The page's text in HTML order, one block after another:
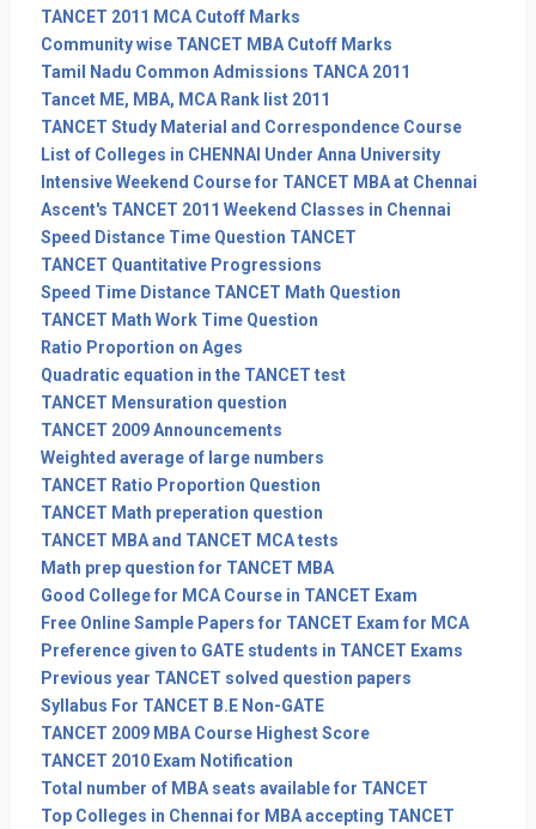
TANCET 2011 MCA Cutoff Marks
Community wise TANCET MBA Cutoff Marks
Tamil Nadu Common Admissions TANCA 2011
Tancet ME, MBA, MCA Rank list 2011
TANCET Study Material and Correspondence Course
List of Colleges in CHENNAI Under Anna University
Intensive Weekend Course for TANCET MBA at Chennai
Ascent's TANCET 2011 Weekend Classes in Chennai
Speed Distance Time Question TANCET
TANCET Quantitative Progressions
Speed Time Distance TANCET Math Question
TANCET Math Work Time Question
Ratio Proportion on Ages
Quadratic equation in the TANCET test
TANCET Mensuration question
TANCET 2009 Announcements
Weighted average of large numbers
TANCET Ratio Proportion Question
TANCET Math preperation question
TANCET MBA and TANCET MCA tests
Math prep question for TANCET MBA
Good College for MCA Course in TANCET Exam
Free Online Sample Papers for TANCET Exam for MCA
Preference given to GATE students in TANCET Exams
Previous year TANCET solved question papers
Syllabus For TANCET B.E Non-GATE
TANCET 2009 MBA Course Highest Score
TANCET 2010 Exam Notification
Total number of MBA seats available for TANCET
Top Colleges in Chennai for MBA accepting TANCET